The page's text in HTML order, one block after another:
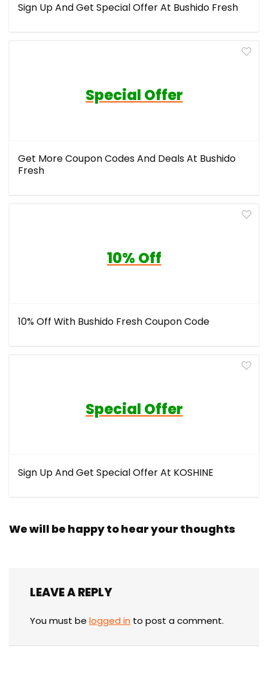
Sign Up And Get Special Offer At Bushido Fresh
Special Offer
Get More Coupon Codes And Deals At Bushido
Fresh
10% Off
10% Off With Bushido Fresh Coupon Code
Special Offer
Sign Up And Get Special Offer At KOSHINE
We will be happy to hear your thoughts
LEAVE A REPLY
You must be logged in to post a comment.